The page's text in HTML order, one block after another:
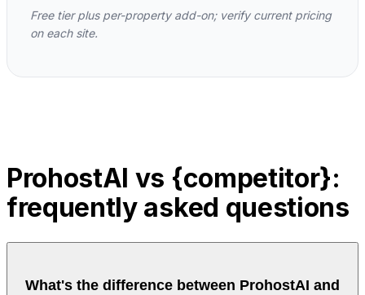
Free tier plus per-property add-on; verify current pricing
on each site.
ProhostAI vs {competitor}:
frequently asked questions
What's the difference between ProhostAI and